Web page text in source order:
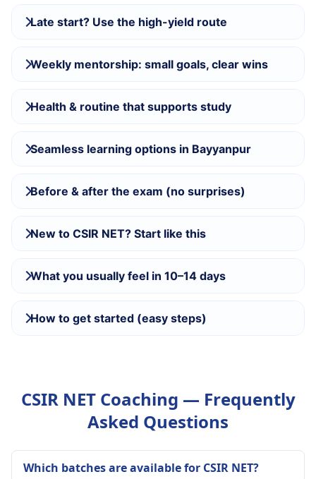
Late start? Use the high-yield route
Weekly mentorship: small goals, clear wins
Health & routine that supports study
Seamless learning options in Bayyanpur
Before & after the exam (no surprises)
New to CSIR NET? Start like this
What you usually feel in 10–14 days
How to get started (easy steps)
CSIR NET Coaching — Frequently
Asked Questions
Which batches are available for CSIR NET?